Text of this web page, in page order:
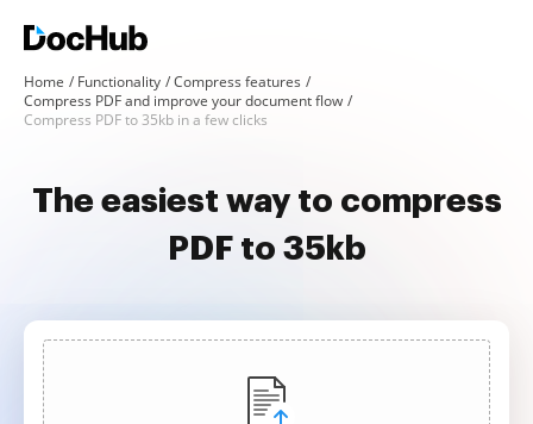
Home Functionality
Compress features
Compress PDF and improve your document flow
Compress PDF to 35kb in a few clicks
The easiest way to compress
PDF to 35kb